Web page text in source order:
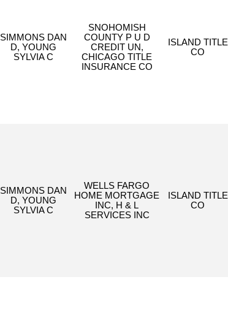
SIMMONS DAN
D, YOUNG
SYLVIA C
SNOHOMISH
COUNTY P U D
CREDIT UN,
CHICAGO TITLE
INSURANCE CO
ISLAND TITLE
CO
SIMMONS DAN
D, YOUNG
SYLVIA C
WELLS FARGO
HOME MORTGAGE
INC, H & L
SERVICES INC
ISLAND TITLE
CO